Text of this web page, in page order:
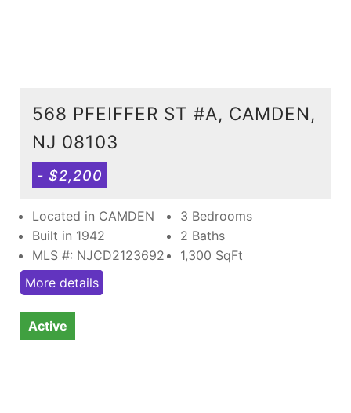
568 PFEIFFER ST #A, CAMDEN,
NJ 08103
- $2,200
Located in CAMDEN
Built in 1942
MLS #: NJCD2123692
3 Bedrooms
2 Baths
1,300 SqFt
More details
Active